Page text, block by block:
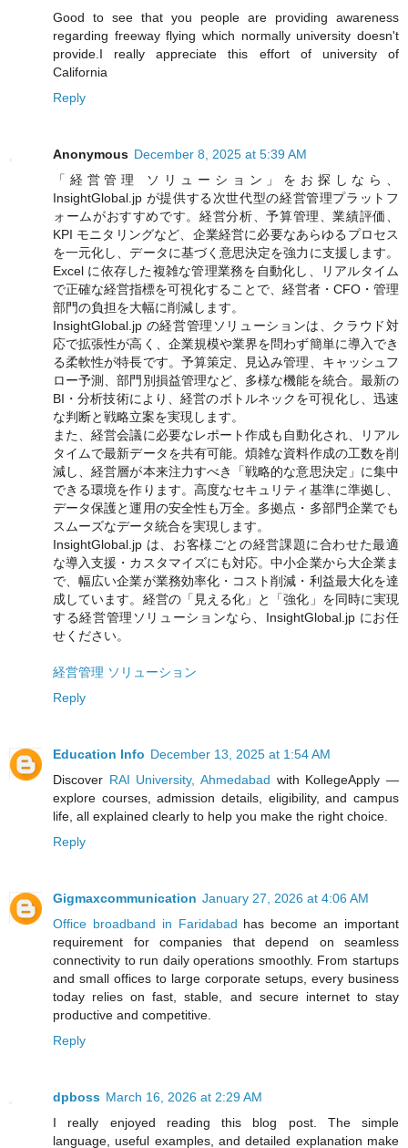
Good to see that you people are providing awareness
regarding freeway flying which normally university doesn't
provide.I really appreciate this effort of university of
California
Reply
Anonymous December 8, 2025 at 5:39 AM
「経営管理 ソリューション」をお探しなら、
InsightGlobal.jp が提供する次世代型の経営管理プラットフ
ォームがおすすめです。経営分析、予算管理、業績評価、
KPI モニタリングなど、企業経営に必要なあらゆるプロセス
を一元化し、データに基づく意思決定を強力に支援します。
Excel に依存した複雑な管理業務を自動化し、リアルタイム
で正確な経営指標を可視化することで、経営者・CFO・管理
部門の負担を大幅に削減します。
InsightGlobal.jp の経営管理ソリューションは、クラウド対
応で拡張性が高く、企業規模や業界を問わず簡単に導入でき
る柔軟性が特長です。予算策定、見込み管理、キャッシュフ
ロー予測、部門別損益管理など、多様な機能を統合。最新の
BI・分析技術により、経営のボトルネックを可視化し、迅速
な判断と戦略立案を実現します。
また、経営会議に必要なレポート作成も自動化され、リアル
タイムで最新データを共有可能。煩雑な資料作成の工数を削
減し、経営層が本来注力すべき「戦略的な意思決定」に集中
できる環境を作ります。高度なセキュリティ基準に準拠し、
データ保護と運用の安全性も万全。多拠点・多部門企業でも
スムーズなデータ統合を実現します。
InsightGlobal.jp は、お客様ごとの経営課題に合わせた最適
な導入支援・カスタマイズにも対応。中小企業から大企業ま
で、幅広い企業が業務効率化・コスト削減・利益最大化を達
成しています。経営の「見える化」と「強化」を同時に実現
する経営管理ソリューションなら、InsightGlobal.jp にお任
せください。
経営管理 ソリューション
Reply
Education Info December 13, 2025 at 1:54 AM
Discover RAI University, Ahmedabad with KollegeApply —
explore courses, admission details, eligibility, and campus
life, all explained clearly to help you make the right choice.
Reply
Gigmaxcommunication January 27, 2026 at 4:06 AM
Office broadband in Faridabad has become an important
requirement for companies that depend on seamless
connectivity to run daily operations smoothly. From startups
and small offices to large corporate setups, every business
today relies on fast, stable, and secure internet to stay
productive and competitive.
Reply
dpboss March 16, 2026 at 2:29 AM
I really enjoyed reading this blog post. The simple
language, useful examples, and detailed explanation make